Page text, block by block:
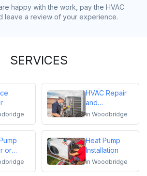
happy with the work, pay the HVAC
leave a review of your experience.
SERVICES
HVAC Repair
and
Maintenance
in Woodbridge
or
Heat Pump
Installation
in Woodbridge